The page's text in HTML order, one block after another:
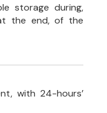
storage during,
the end, of the
with 24-hours’